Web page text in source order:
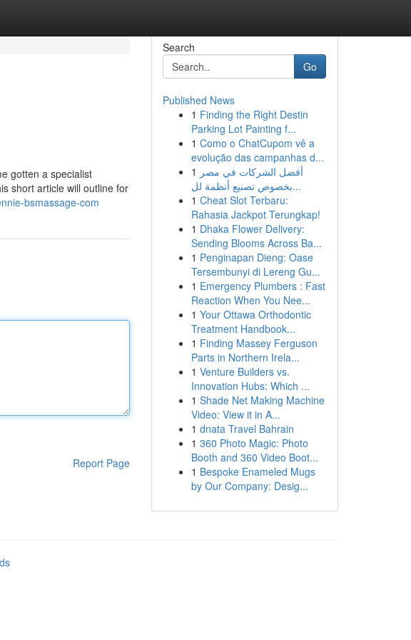
gotten a specialist
short article will outline for
bsmassage-com
Report Page
Search
Go
Published News
1 Finding the Right Destin
Parking Lot Painting f...
1 Como o ChatCupom vê a
evolução das campanhas d...
1 أفضل الشركات في مصر
بخصوص تصنيع أنظمة لل...
1 Cheat Slot Terbaru:
Rahasia Jackpot Terungkap!
1 Dhaka Flower Delivery:
Sending Blooms Across Ba...
1 Penginapan Dieng: Oase
Tersembunyi di Lereng Gu...
1 Emergency Plumbers : Fast
Reaction When You Nee...
1 Your Ottawa Orthodontic
Treatment Handbook...
1 Finding Massey Ferguson
Parts in Northern Irela...
1 Venture Builders vs.
Innovation Hubs: Which ...
1 Shade Net Making Machine
Video: View it in A...
1 dnata Travel Bahrain
1 360 Photo Magic: Photo
Booth and 360 Video Boot...
1 Bespoke Enameled Mugs
by Our Company: Desig...